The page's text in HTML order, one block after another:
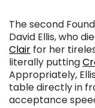
The second
David Ellis, who
Clair for her
literally putting
Appropriately,
table directly in
acceptance